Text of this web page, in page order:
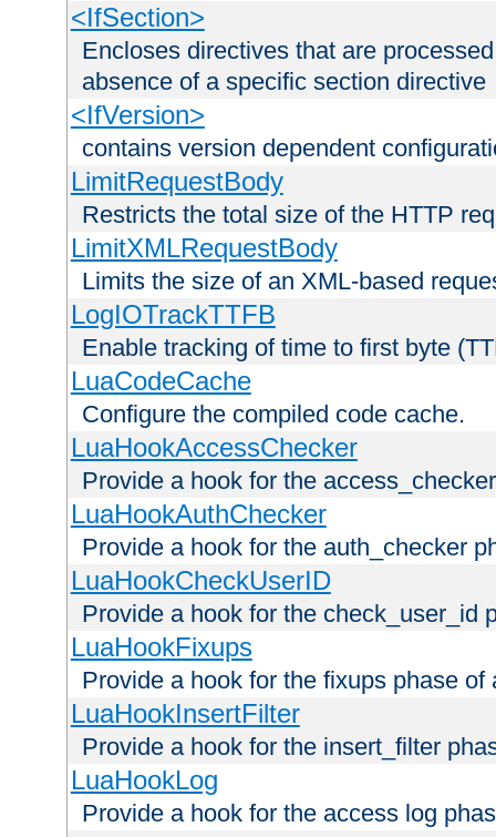
<IfSection>
Encloses directives that are
absence of a specific section directive
<IfVersion>
contains version dependent
LimitRequestBody
Restricts the total size of the HTTP
LimitXMLRequestBody
Limits the size of an XML-based
LogIOTrackTTFB
Enable tracking of time to first byte
LuaCodeCache
Configure the compiled code cache.
LuaHookAccessChecker
Provide a hook for the
LuaHookAuthChecker
Provide a hook for the auth_checker
LuaHookCheckUserID
Provide a hook for the check_user_id
LuaHookFixups
Provide a hook for the fixups phase of
LuaHookInsertFilter
Provide a hook for the insert_filter
LuaHookLog
Provide a hook for the access log